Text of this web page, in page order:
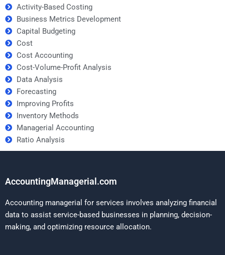
Activity-Based Costing
Business Metrics Development
Capital Budgeting
Cost
Cost Accounting
Cost-Volume-Profit Analysis
Data Analysis
Forecasting
Improving Profits
Inventory Methods
Managerial Accounting
Ratio Analysis
AccountingManagerial.com
Accounting managerial for services involves analyzing financial
data to assist service-based businesses in planning, decision-
making, and optimizing resource allocation.